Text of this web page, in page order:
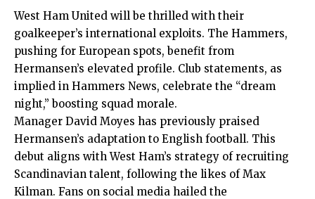
West Ham United will be thrilled with their
goalkeeper’s international exploits. The Hammers,
pushing for European spots, benefit from
Hermansen’s elevated profile. Club statements, as
implied in Hammers News, celebrate the “dream
night,” boosting squad morale.
Manager David Moyes has previously praised
Hermansen’s adaptation to English football. This
debut aligns with West Ham’s strategy of recruiting
Scandinavian talent, following the likes of Max
Kilman. Fans on social media hailed the